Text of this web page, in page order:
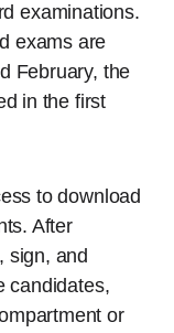
examinations.
exams are
February, the
in the first
to download
After
sign, and
candidates,
or